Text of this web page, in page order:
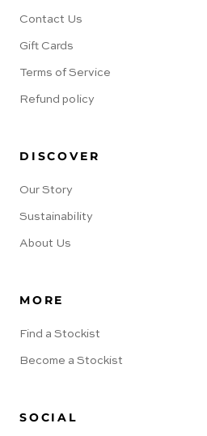
Contact Us
Gift Cards
Terms of Service
Refund policy
DISCOVER
Our Story
Sustainability
About Us
MORE
Find a Stockist
Become a Stockist
SOCIAL